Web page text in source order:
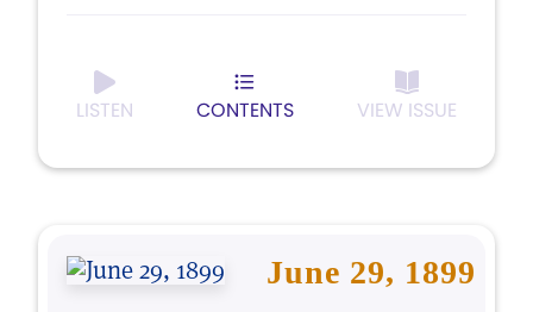
LISTEN CONTENTS VIEW ISSUE
June 29, 1899